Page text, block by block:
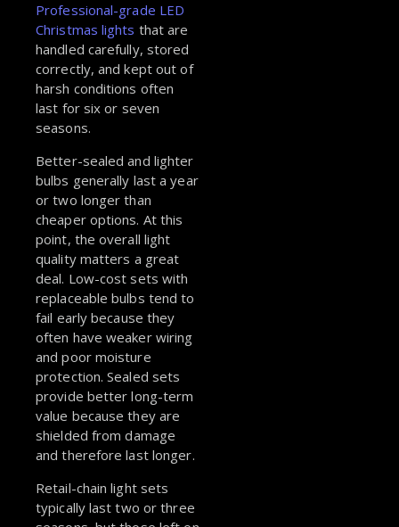
Professional-grade LED
Christmas lights that are
handled carefully, stored
correctly, and kept out of
harsh conditions often
last for six or seven
seasons.
Better-sealed and lighter
bulbs generally last a year
or two longer than
cheaper options. At this
point, the overall light
quality matters a great
deal. Low-cost sets with
replaceable bulbs tend to
fail early because they
often have weaker wiring
and poor moisture
protection. Sealed sets
provide better long-term
value because they are
shielded from damage
and therefore last longer.
Retail-chain light sets
typically last two or three